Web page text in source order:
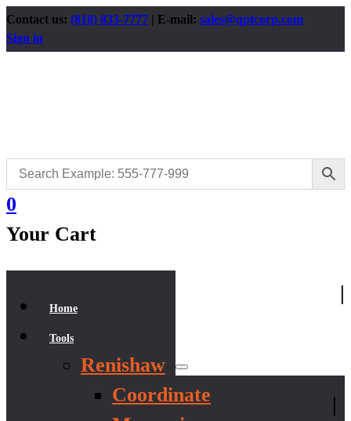
Contact us: (818) 833-7777 | E-mail: sales@qptcorp.com
Sign in
0
Your Cart
Home
Tools
Renishaw
Coordinate
|
|